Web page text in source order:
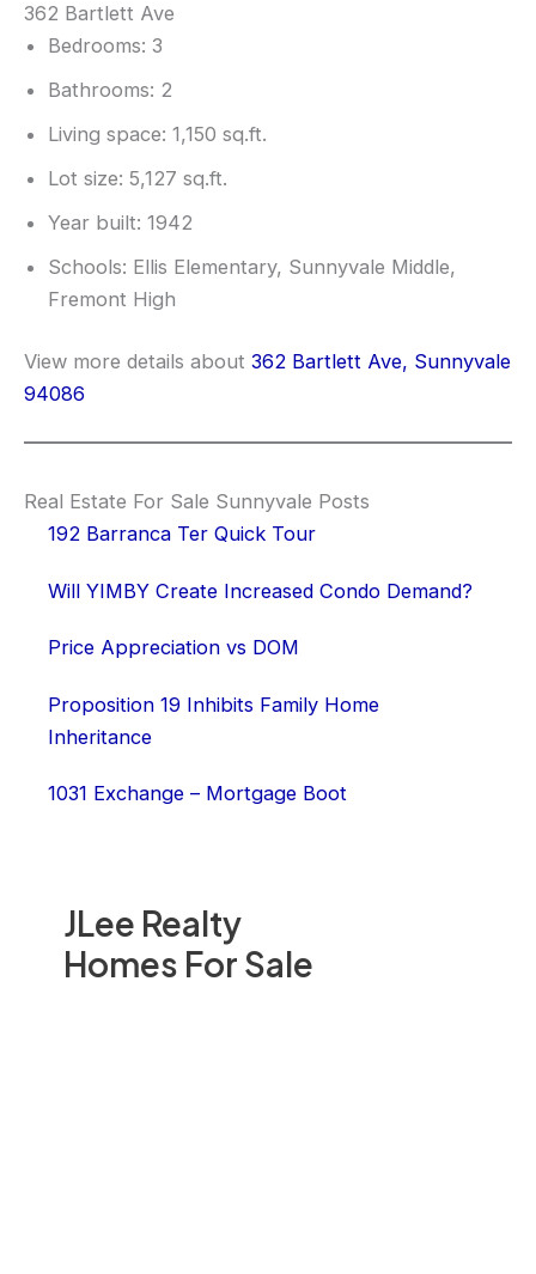
JLee Realty
Homes For Sale
362 Bartlett Ave
Bedrooms: 3
Bathrooms: 2
Living space: 1,150 sq.ft.
Lot size: 5,127 sq.ft.
Year built: 1942
Schools: Ellis Elementary, Sunnyvale Middle,
Fremont High
View more details about 362 Bartlett Ave, Sunnyvale
94086
Real Estate For Sale Sunnyvale Posts
192 Barranca Ter Quick Tour
Will YIMBY Create Increased Condo Demand?
Price Appreciation vs DOM
Proposition 19 Inhibits Family Home
Inheritance
1031 Exchange – Mortgage Boot